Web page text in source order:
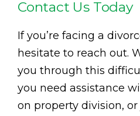
Contact Us Today
If you’re facing a
hesitate to reach out.
you through this
you need assistance
on property division,